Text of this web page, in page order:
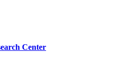
Center